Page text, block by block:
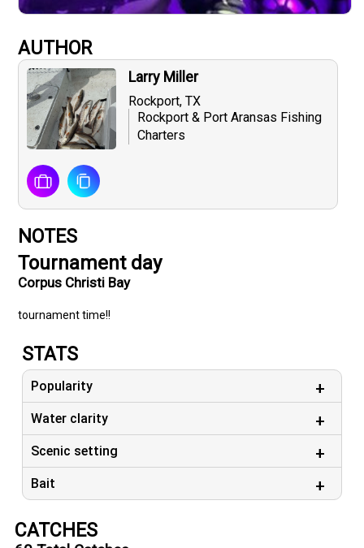
AUTHOR
Larry Miller
Rockport, TX
Rockport & Port Aransas Fishing
Charters
NOTES
Tournament day
Corpus Christi Bay
tournament time!!
STATS
Popularity
Water clarity
Scenic setting
Bait
CATCHES